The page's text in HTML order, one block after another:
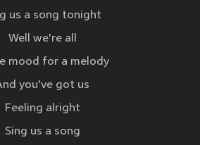
us a song tonight
Well we're all
mood for a melody
you've got us
Feeling alright
Sing us a song